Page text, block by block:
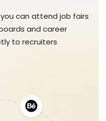
can attend job fairs
and career
to recruiters